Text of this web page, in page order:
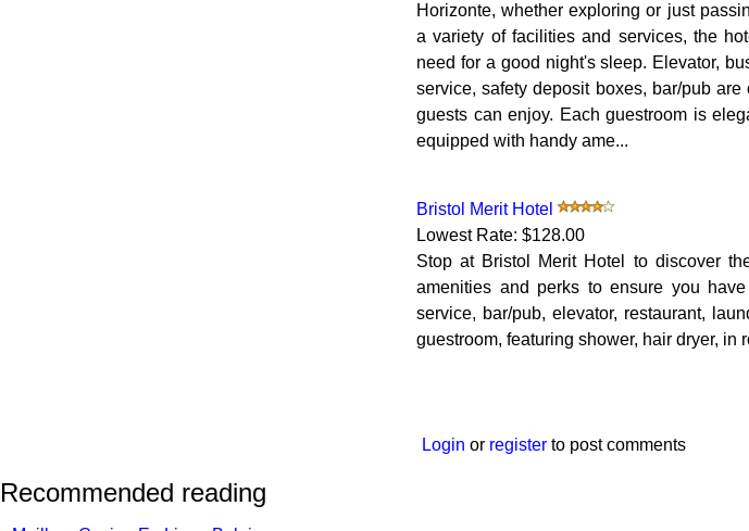
Horizonte, whether exploring or just
a variety of facilities and services, the
need for a good night's sleep. Elevator,
service, safety deposit boxes, bar/pub
guests can enjoy. Each guestroom is
equipped with handy ame...
Bristol Merit Hotel
Lowest Rate: $128.00
Stop at Bristol Merit Hotel to discover
amenities and perks to ensure you
service, bar/pub, elevator, restaurant,
guestroom, featuring shower, hair dryer, in
Login or register to post comments
Recommended reading